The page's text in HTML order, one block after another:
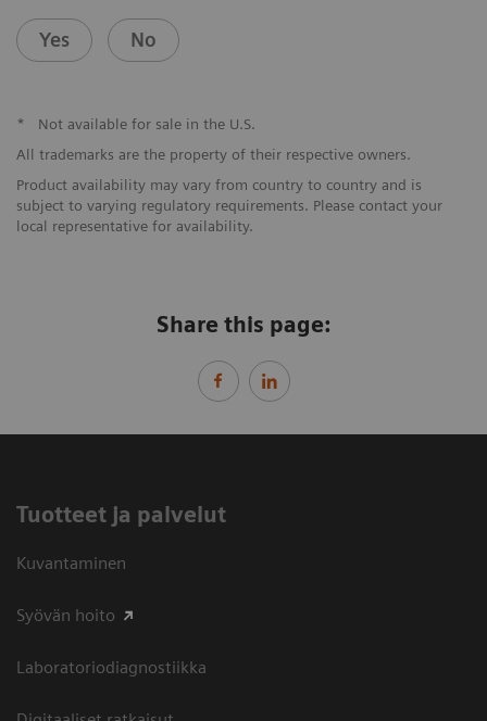
Yes No
*
Not available for sale in the U.S.
All trademarks are the property of their respective owners.
Product availability may vary from country to country and is
subject to varying regulatory requirements. Please contact your
local representative for availability.
Share this page:
Tuotteet ja palvelut
Kuvantaminen
Syövän hoito
Laboratoriodiagnostiikka